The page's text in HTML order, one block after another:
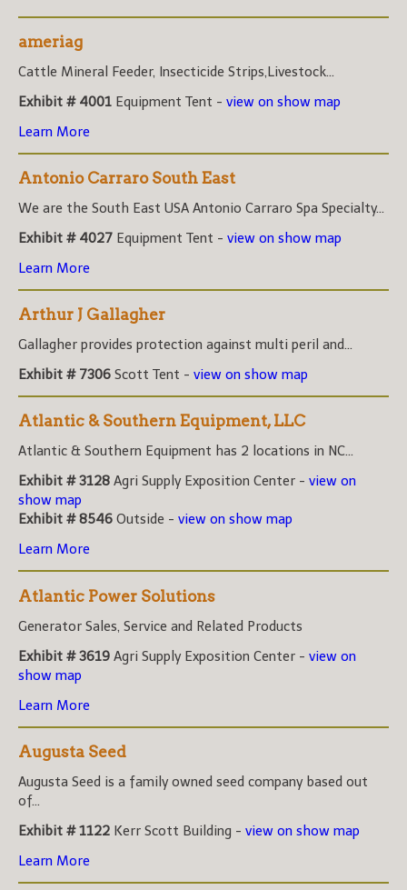
ameriag
Cattle Mineral Feeder, Insecticide Strips,Livestock...
Exhibit # 4001 Equipment Tent - view on show map
Learn More
Antonio Carraro South East
We are the South East USA Antonio Carraro Spa Specialty...
Exhibit # 4027 Equipment Tent - view on show map
Learn More
Arthur J Gallagher
Gallagher provides protection against multi peril and...
Exhibit # 7306 Scott Tent - view on show map
Atlantic & Southern Equipment, LLC
Atlantic & Southern Equipment has 2 locations in NC...
Exhibit # 3128 Agri Supply Exposition Center - view on
show map
Exhibit # 8546 Outside - view on show map
Learn More
Atlantic Power Solutions
Generator Sales, Service and Related Products
Exhibit # 3619 Agri Supply Exposition Center - view on
show map
Learn More
Augusta Seed
Augusta Seed is a family owned seed company based out
of...
Exhibit # 1122 Kerr Scott Building - view on show map
Learn More